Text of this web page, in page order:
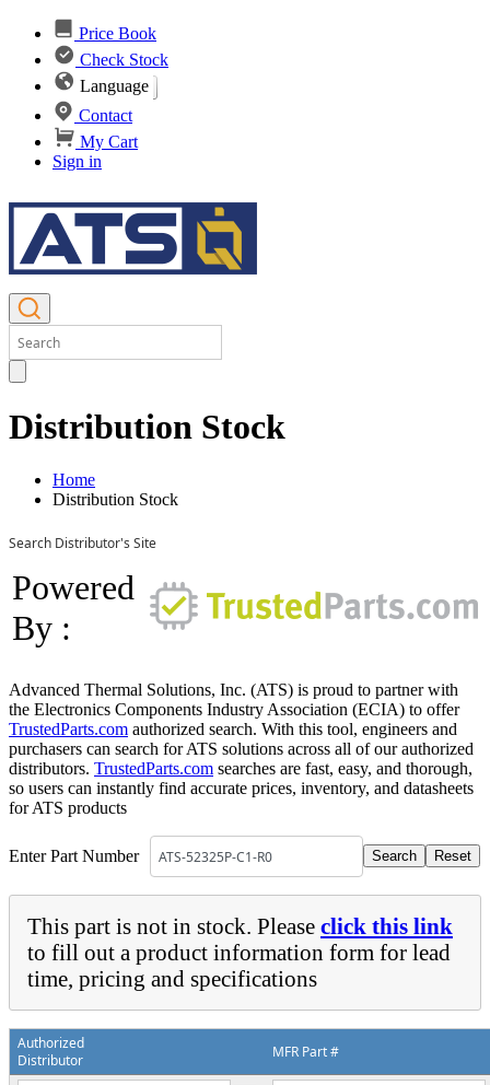
Price Book
Check Stock
Language
Contact
My Cart
Sign in
Distribution Stock
Home
Distribution Stock
Search Distributor's Site
Powered
By :
Advanced Thermal Solutions, Inc. (ATS) is proud to partner with
the Electronics Components Industry Association (ECIA) to offer
TrustedParts.com authorized search. With this tool, engineers and
purchasers can search for ATS solutions across all of our authorized
distributors. TrustedParts.com searches are fast, easy, and thorough,
so users can instantly find accurate prices, inventory, and datasheets
for ATS products
Enter Part Number
This part is not in stock. Please click this link
to fill out a product information form for lead
time, pricing and specifications
Authorized
Distributor
MFR Part #